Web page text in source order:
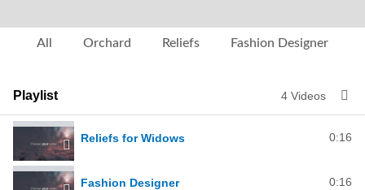
All Orchard Reliefs Fashion Designer
Playlist 4 Videos
Reliefs for Widows 0:16
Fashion Designer 0:16